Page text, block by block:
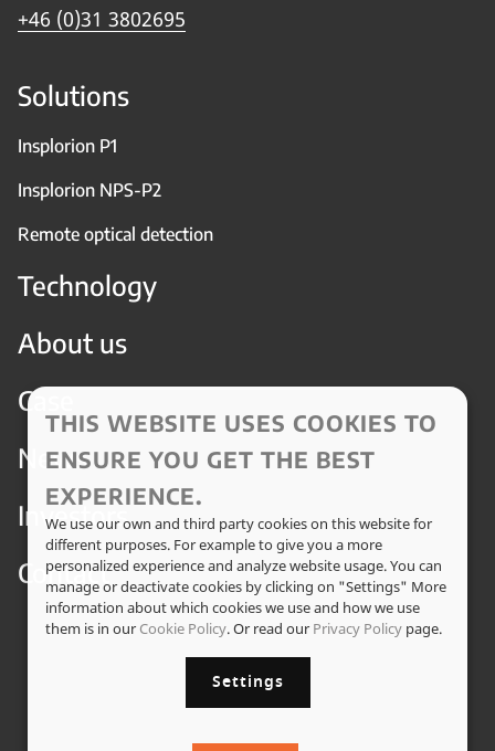
+46 (0)31 3802695
Solutions
Insplorion P1
Insplorion NPS-P2
Remote optical detection
Technology
About us
Case
News
Investors
Contact
THIS WEBSITE USES COOKIES TO
ENSURE YOU GET THE BEST
EXPERIENCE.
We use our own and third party cookies on this website for
different purposes. For example to give you a more
personalized experience and analyze website usage. You can
manage or deactivate cookies by clicking on "Settings" More
information about which cookies we use and how we use
them is in our Cookie Policy. Or read our Privacy Policy page.
Settings